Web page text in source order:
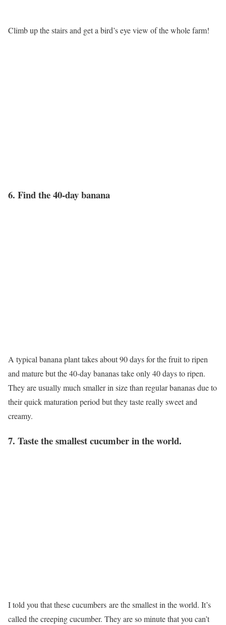
Climb up the stairs and get a bird’s eye view of the whole farm!
6. Find the 40-day banana
A typical banana plant takes about 90 days for the fruit to ripen
and mature but the 40-day bananas take only 40 days to ripen.
They are usually much smaller in size than regular bananas due to
their quick maturation period but they taste really sweet and
creamy.
7. Taste the smallest cucumber in the world.
I told you that these cucumbers are the smallest in the world. It’s
called the creeping cucumber. They are so minute that you can’t